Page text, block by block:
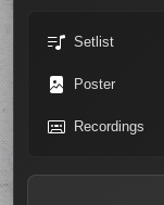
Setlist
Poster
Recordings